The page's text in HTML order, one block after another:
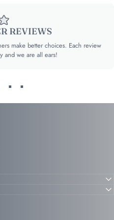
REVIEWS
make better choices. Each review
and we are all ears!